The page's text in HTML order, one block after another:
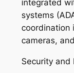
integrated
systems
coordination
cameras,
Security and